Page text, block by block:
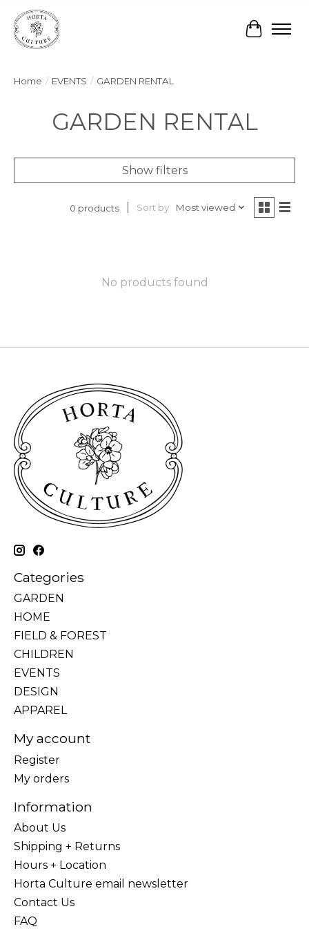
Cart
Home / EVENTS / GARDEN RENTAL
GARDEN RENTAL
Show filters
0 products Sort by Most viewed
No products found
Categories
GARDEN
HOME
FIELD & FOREST
CHILDREN
EVENTS
DESIGN
APPAREL
My account
Register
My orders
Information
About Us
Shipping + Returns
Hours + Location
Horta Culture email newsletter
Contact Us
FAQ